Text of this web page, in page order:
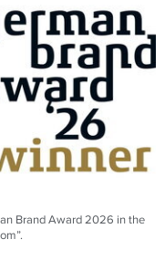
Brand Award 2026 in the